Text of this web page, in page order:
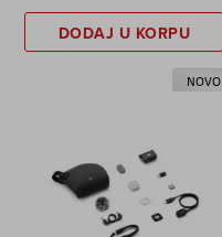
DODAJ U KORPU
NOVO